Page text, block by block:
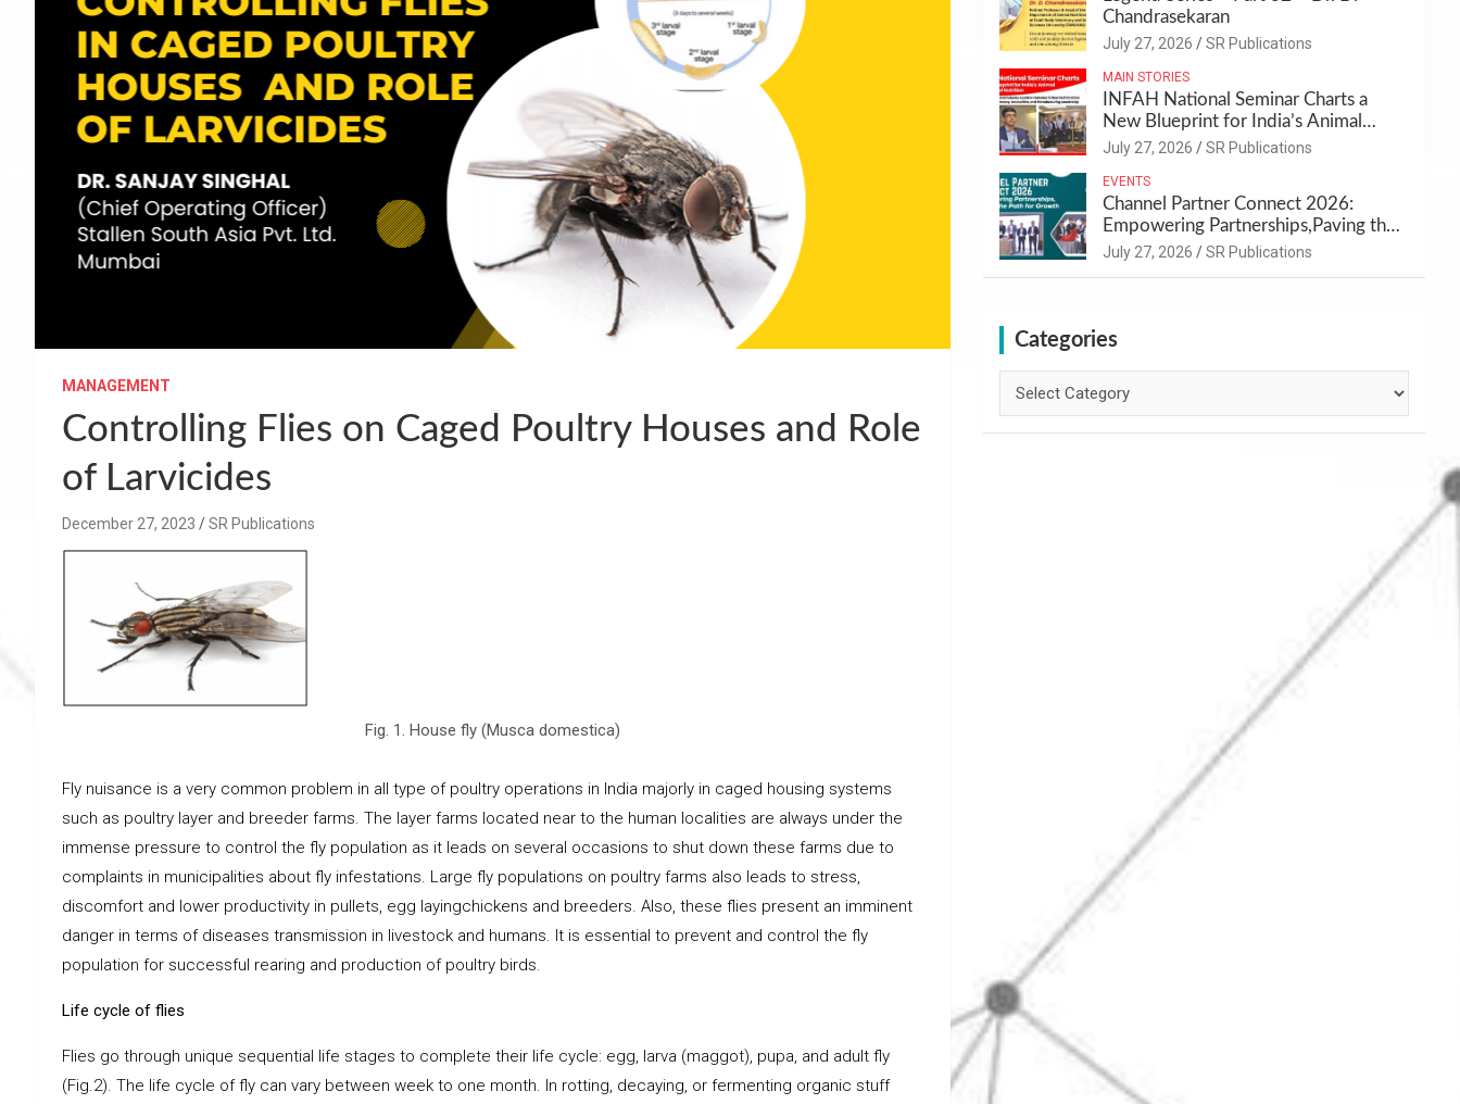
MANAGEMENT
Controlling Flies on Caged Poultry Houses and Role
of Larvicides
December 27, 2023 SR Publications
Fig. 1. House fly (Musca domestica)
Fly nuisance is a very common problem in all type of poultry operations in India majorly in caged housing systems
such as poultry layer and breeder farms. The layer farms located near to the human localities are always under the
immense pressure to control the fly population as it leads on several occasions to shut down these farms due to
complaints in municipalities about fly infestations. Large fly populations on poultry farms also leads to stress,
discomfort and lower productivity in pullets, egg layingchickens and breeders. Also, these flies present an imminent
danger in terms of diseases transmission in livestock and humans. It is essential to prevent and control the fly
population for successful rearing and production of poultry birds.
Life cycle of flies
Flies go through unique sequential life stages to complete their life cycle: egg, larva (maggot), pupa, and adult fly
(Fig.2). The life cycle of fly can vary between week to one month. In rotting, decaying, or fermenting organic stuff
Chandrasekaran
July 27, 2026 SR Publications
MAIN STORIES
INFAH National Seminar Charts a
New Blueprint for India’s Animal
Health and Nutrition
July 27, 2026 SR Publications
EVENTS
Channel Partner Connect 2026:
Empowering Partnerships,Paving the
Path for Growth
July 27, 2026 SR Publications
Categories